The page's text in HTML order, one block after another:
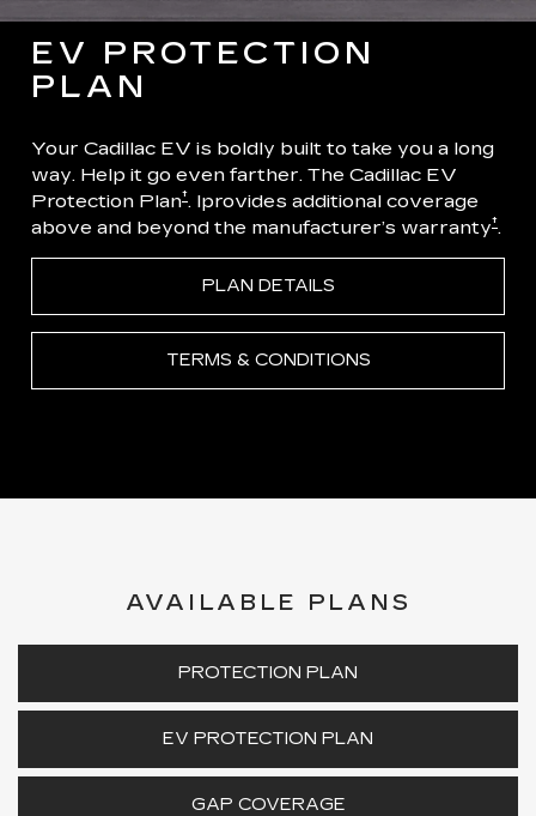
EV PROTECTION
PLAN
Your Cadillac EV is boldly built to take you a long
way. Help it go even farther. The Cadillac EV
Protection Plan†. Iprovides additional coverage
above and beyond the manufacturer’s warranty†.
PLAN DETAILS
TERMS & CONDITIONS
AVAILABLE PLANS
PROTECTION PLAN
EV PROTECTION PLAN
GAP COVERAGE